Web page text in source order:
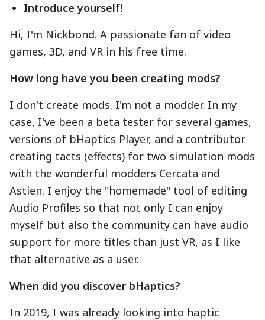
Introduce yourself!
Hi, I'm Nickbond. A passionate fan of video
games, 3D, and VR in his free time.
How long have you been creating mods?
I don't create mods. I'm not a modder. In my
case, I've been a beta tester for several games,
versions of bHaptics Player, and a contributor
creating tacts (effects) for two simulation mods
with the wonderful modders Cercata and
Astien. I enjoy the "homemade" tool of editing
Audio Profiles so that not only I can enjoy
myself but also the community can have audio
support for more titles than just VR, as I like
that alternative as a user.
When did you discover bHaptics?
In 2019, I was already looking into haptic